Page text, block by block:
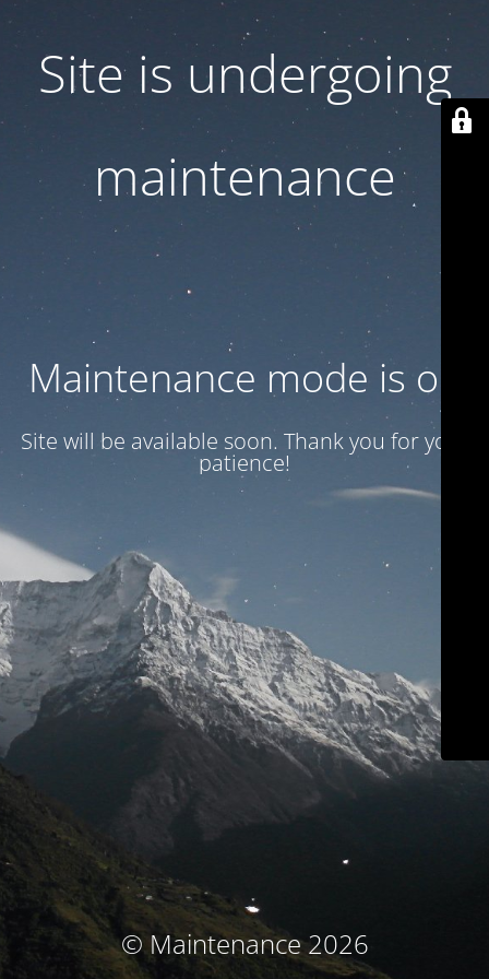
Site is undergoing
maintenance
Maintenance mode is on
Site will be available soon. Thank you for your
patience!
© Maintenance 2026